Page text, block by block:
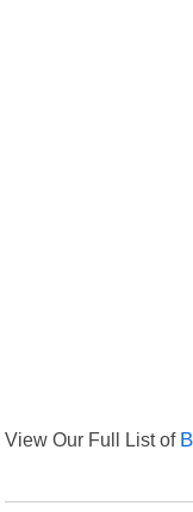
View Our Full List of